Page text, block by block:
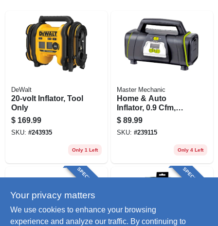
DeWalt
20-volt Inflator, Tool
Only
$ 169.99
SKU: #243935
Only 1 Left
Master Mechanic
Home & Auto
Inflator, 0.9 Cfm,
12/120-volt
$ 89.99
SKU: #239115
Only 4 Left
SPECIAL ORDER SPECIAL ORDER
Your privacy matters
We use cookies to enhance your browsing
experience and analyze our traffic. By continuing to